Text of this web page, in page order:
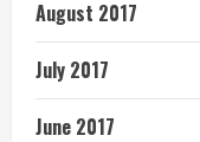
August 2017
July 2017
June 2017